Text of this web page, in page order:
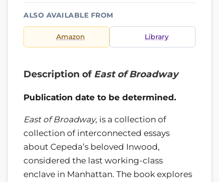
ALSO AVAILABLE FROM
Amazon Library
Description of East of Broadway
Publication date to be determined.
East of Broadway, is a collection of
collection of interconnected essays
about Cepeda’s beloved Inwood,
considered the last working-class
enclave in Manhattan. The book explores